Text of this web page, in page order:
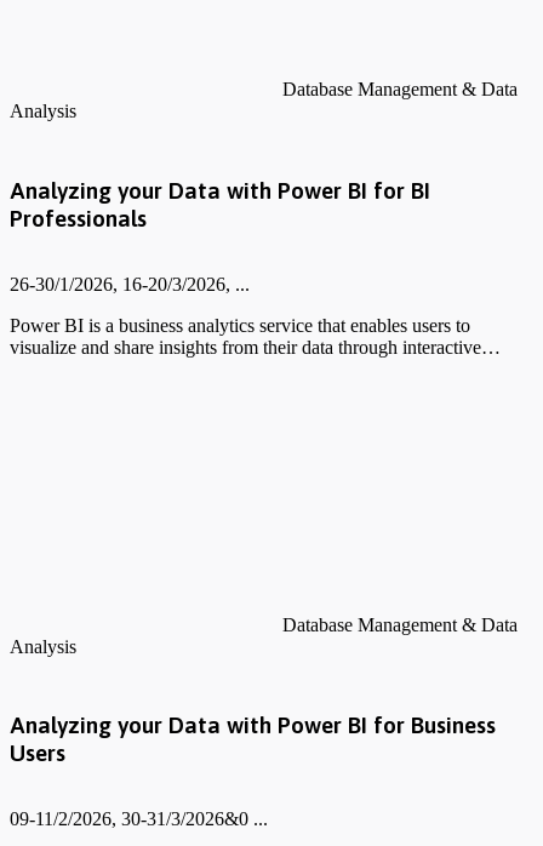
Database Management & Data
Analysis
Analyzing your Data with Power BI for BI
Professionals
26-30/1/2026, 16-20/3/2026, ...
Power BI is a business analytics service that enables users to
visualize and share insights from their data through interactive…
Database Management & Data
Analysis
Analyzing your Data with Power BI for Business
Users
09-11/2/2026, 30-31/3/2026&0 ...